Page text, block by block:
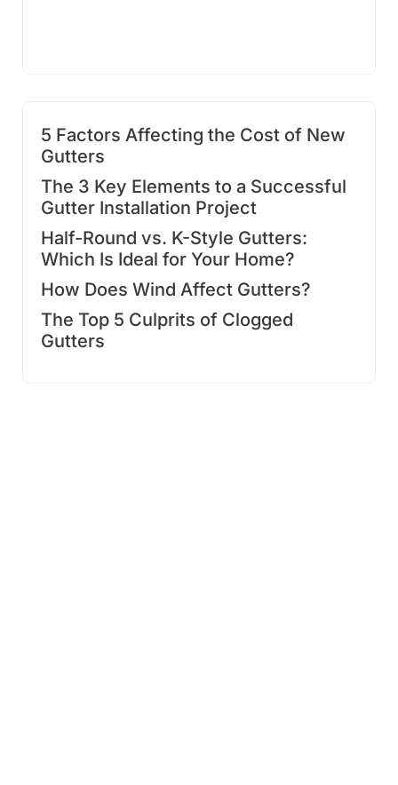
5 Factors Affecting the Cost of New
Gutters
The 3 Key Elements to a Successful
Gutter Installation Project
Half-Round vs. K-Style Gutters:
Which Is Ideal for Your Home?
How Does Wind Affect Gutters?
The Top 5 Culprits of Clogged
Gutters